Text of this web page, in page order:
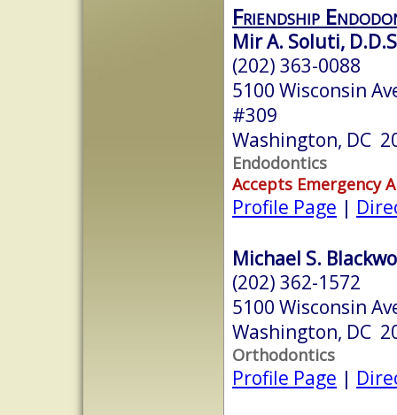
Friendship
Mir A. Soluti,
(202) 363-0088
5100 Wisconsin
#309
Washington, DC
Endodontics
Accepts Emergency
Profile Page |
Michael S.
(202) 362-1572
5100 Wisconsin
Washington, DC
Orthodontics
Profile Page |